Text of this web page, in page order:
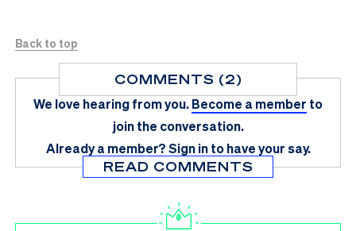
Back to top
COMMENTS (2)
We love hearing from you.Become a member to
join the conversation.
Already a member?Sign in to have your say.
READ COMMENTS